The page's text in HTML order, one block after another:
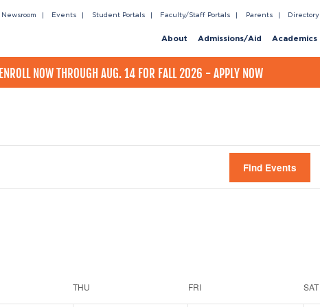
Newsroom Events Student Portals Faculty/Staff Portals Parents Directory
About Admissions/Aid Academics
ENROLL NOW THROUGH AUG. 14 FOR FALL 2026 - APPLY NOW
Find Events
THU FRI SAT